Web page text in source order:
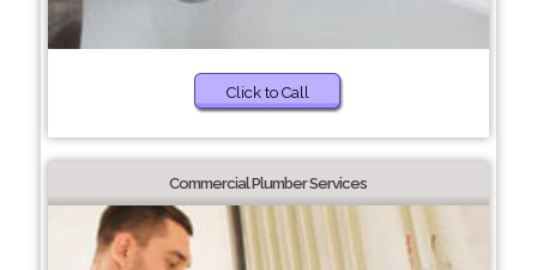
Click to Call
Commercial Plumber Services